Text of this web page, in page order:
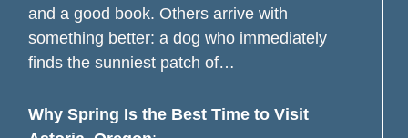
and a good book. Others arrive with
something better: a dog who immediately
finds the sunniest patch of…
Why Spring Is the Best Time to Visit